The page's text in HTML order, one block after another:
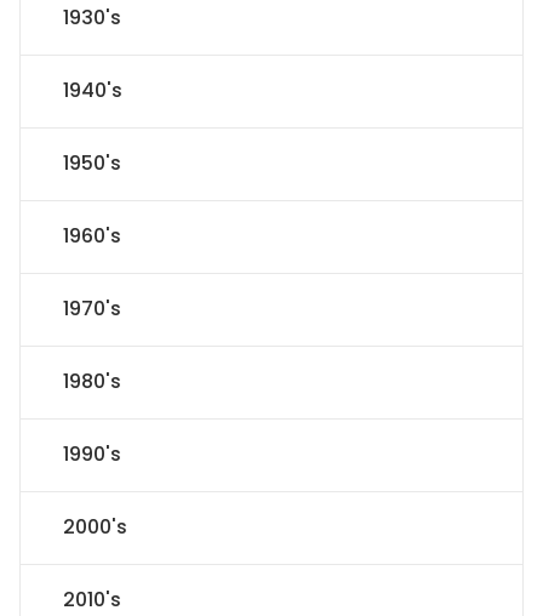
1930's
1940's
1950's
1960's
1970's
1980's
1990's
2000's
2010's